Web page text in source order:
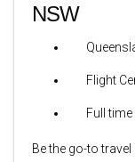
NSW
Flight
Full time
Be the go-to